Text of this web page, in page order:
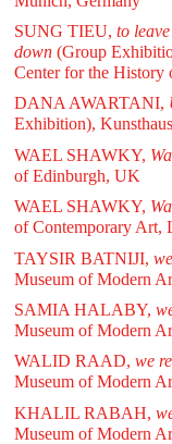
SUNG TIEU, to
down(Group
Center for the History
DANA AWARTANI,
Exhibition),
WAEL SHAWKY,
of Edinburgh, UK
WAEL SHAWKY,
of Contemporary Art,
TAYSIR BATNIJI,
Museum of Modern
SAMIA HALABY,
Museum of Modern
WALID RAAD, we
Museum of Modern
KHALIL RABAH,
Museum of Modern